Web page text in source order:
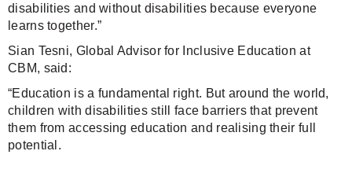
disabilities and without disabilities because everyone
learns together.”
Sian Tesni, Global Advisor for Inclusive Education at
CBM, said:
“Education is a fundamental right. But around the world,
children with disabilities still face barriers that prevent
them from accessing education and realising their full
potential.